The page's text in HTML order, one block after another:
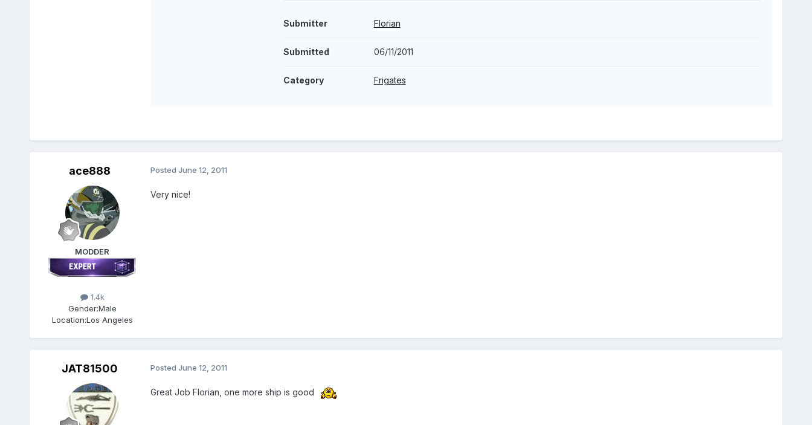
Submitter Florian
Submitted 06/11/2011
Category Frigates
ace888
MODDER
1.4k
Gender:Male
Location:Los Angeles
Posted June 12, 2011
Very nice!
JAT81500 Posted June 12, 2011
Great Job Florian, one more ship is good